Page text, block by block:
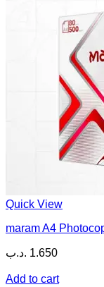
Quick View
maram A4
1.650 .د.ب
Add to cart